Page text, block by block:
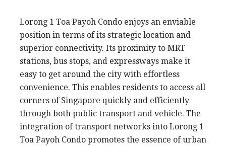
Lorong 1 Toa Payoh Condo enjoys an enviable
position in terms of its strategic location and
superior connectivity. Its proximity to MRT
stations, bus stops, and expressways make it
easy to get around the city with effortless
convenience. This enables residents to access all
corners of Singapore quickly and efficiently
through both public transport and vehicle. The
integration of transport networks into Lorong 1
Toa Payoh Condo promotes the essence of urban